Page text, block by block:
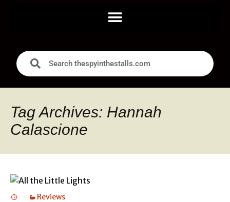
Tag Archives: Hannah
Calascione
Reviews